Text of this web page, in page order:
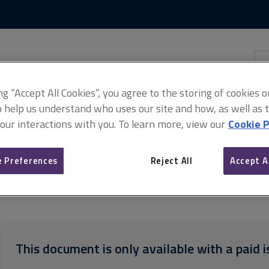
and Build Contract 2016 (PDF) Practical completion statement
This document is only available with a paid
“Accept All Cookies”, you agree to the storing of cookies
help us understand who uses our site and how, as well as
interactions with you. To learn more, view our Cookie
Preferences Reject All Accept